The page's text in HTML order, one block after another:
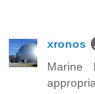
xronos
Marine